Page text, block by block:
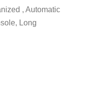
, Automatic
Long